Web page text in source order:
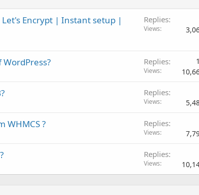
Encrypt | Instant setup |
Replies
Views
Replies
Views
Replies
Views
WHMCS ? Replies
Views
Replies
Views